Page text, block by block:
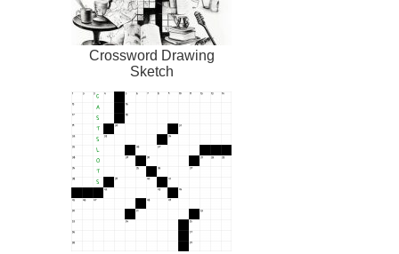
Crossword Drawing
Sketch